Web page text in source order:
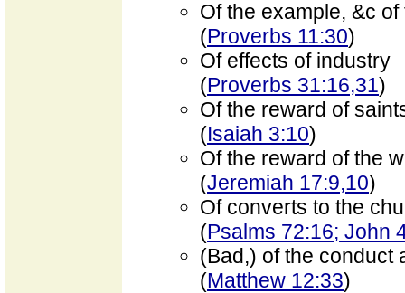
Of the example, &c
(Proverbs 11:30)
Of effects of industry
(Proverbs 31:16,31)
Of the reward of
(Isaiah 3:10)
Of the reward of the
(Jeremiah 17:9,10)
Of converts to the
(Psalms 72:16; John
(Bad,) of the conduct
(Matthew 12:33)